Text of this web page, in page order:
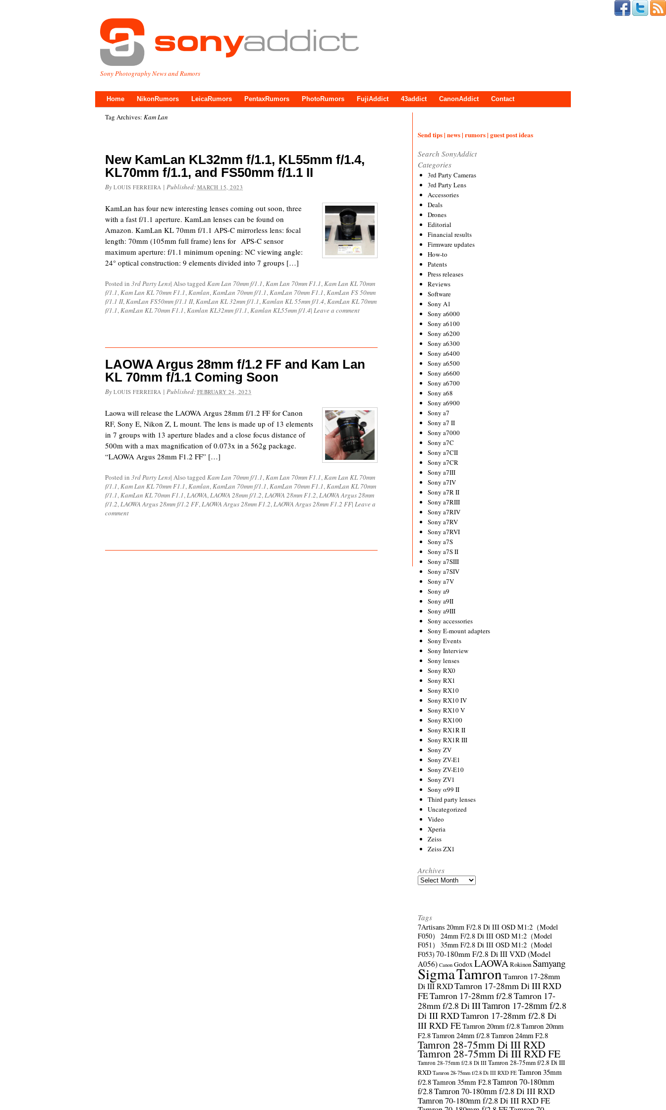
Sony Photography News and Rumors
Home NikonRumors LeicaRumors PentaxRumors PhotoRumors FujiAddict 43addict CanonAddict Contact
Tag Archives: Kam Lan
New KamLan KL32mm f/1.1, KL55mm f/1.4,
KL70mm f/1.1, and FS50mm f/1.1 II
By LOUIS FERREIRA | Published: MARCH 15, 2023
KamLan has four new interesting lenses coming out soon, three
with a fast f/1.1 aperture. KamLan lenses can be found on
Amazon. KamLan KL 70mm f/1.1 APS-C mirrorless lens: focal
length: 70mm (105mm full frame) lens for APS-C sensor
maximum aperture: f/1.1 minimum opening: NC viewing angle:
24° optical construction: 9 elements divided into 7 groups […]
Posted in 3rd Party Lens| Also tagged Kam Lan 70mm f/1.1,Kam Lan 70mm F1.1,Kam Lan KL 70mm
f/1.1,Kam Lan KL 70mm F1.1,Kamlan,KamLan 70mm f/1.1,KamLan 70mm F1.1,KamLan FS 50mm
f/1.1 II,KamLan FS50mm f/1.1 II,KamLan KL 32mm f/1.1,Kamlan KL 55mm f/1.4,KamLan KL 70mm
f/1.1,KamLan KL 70mm F1.1,Kamlan KL32mm f/1.1,Kamlan KL55mm f/1.4| Leave a comment
LAOWA Argus 28mm f/1.2 FF and Kam Lan
KL 70mm f/1.1 Coming Soon
By LOUIS FERREIRA | Published: FEBRUARY 24, 2023
Laowa will release the LAOWA Argus 28mm f/1.2 FF for Canon
RF, Sony E, Nikon Z, L mount. The lens is made up of 13 elements
in 7 groups with 13 aperture blades and a close focus distance of
500m with a max magnification of 0.073x in a 562g package.
“LAOWA Argus 28mm F1.2 FF” […]
Posted in 3rd Party Lens| Also tagged Kam Lan 70mm f/1.1,Kam Lan 70mm F1.1,Kam Lan KL 70mm
f/1.1,Kam Lan KL 70mm F1.1,Kamlan,KamLan 70mm f/1.1,KamLan 70mm F1.1,KamLan KL 70mm
f/1.1,KamLan KL 70mm F1.1,LAOWA,LAOWA 28mm f/1.2,LAOWA 28mm F1.2,LAOWA Argus 28mm
f/1.2,LAOWA Argus 28mm f/1.2 FF,LAOWA Argus 28mm F1.2,LAOWA Argus 28mm F1.2 FF| Leave a
comment
Send tips | news | rumors | guest post ideas
Search SonyAddict
Categories
3rd Party Cameras
3rd Party Lens
Accessories
Deals
Drones
Editorial
Financial results
Firmware updates
How-to
Patents
Press releases
Reviews
Software
Sony A1
Sony a6000
Sony a6100
Sony a6200
Sony a6300
Sony a6400
Sony a6500
Sony a6600
Sony a6700
Sony a68
Sony a6900
Sony a7
Sony a7 II
Sony a7000
Sony a7C
Sony a7CII
Sony a7CR
Sony a7III
Sony a7IV
Sony a7R II
Sony a7RIII
Sony a7RIV
Sony a7RV
Sony a7RVI
Sony a7S
Sony a7S II
Sony a7SIII
Sony a7SIV
Sony a7V
Sony a9
Sony a9II
Sony a9III
Sony accessories
Sony E-mount adapters
Sony Events
Sony Interview
Sony lenses
Sony RX0
Sony RX1
Sony RX10
Sony RX10 IV
Sony RX10 V
Sony RX100
Sony RX1R II
Sony RX1R III
Sony ZV
Sony ZV-E1
Sony ZV-E10
Sony ZV1
Sony α99 II
Third party lenses
Uncategorized
Video
Xperia
Zeiss
Zeiss ZX1
Archives
Archives
Tags
7Artisans 20mm F/2.8 Di III OSD M1:2（Model
F050）
24mm F/2.8 Di III OSD M1:2（Model
F051）
35mm F/2.8 Di III OSD M1:2（Model
F053) 70-180mm F/2.8 Di III VXD (Model
A056) Canon GodoxLAOWARokinonSamyang
SigmaTamronTamron 17-28mm
Di III RXDTamron 17-28mm Di III RXD
FETamron 17-28mm f/2.8Tamron 17-
28mm f/2.8 Di IIITamron 17-28mm f/2.8
Di III RXDTamron 17-28mm f/2.8 Di
III RXD FETamron 20mm f/2.8Tamron 20mm
F2.8Tamron 24mm f/2.8Tamron 24mm F2.8
Tamron 28-75mm Di III RXD
Tamron 28-75mm Di III RXD FE
Tamron 28-75mm f/2.8 Di III Tamron 28-75mm f/2.8 Di III
RXD Tamron 28-75mm f/2.8 Di III RXD FE Tamron 35mm
f/2.8Tamron 35mm F2.8Tamron 70-180mm
f/2.8Tamron 70-180mm f/2.8 Di III RXD
Tamron 70-180mm f/2.8 Di III RXD FE